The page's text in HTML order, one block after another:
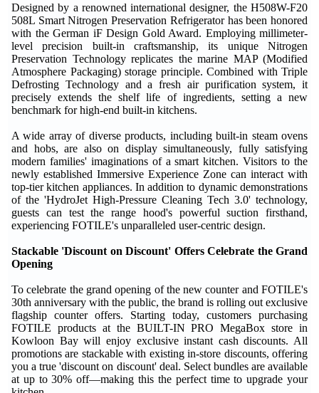
Designed by a renowned international designer, the H508W-F20
508L Smart Nitrogen Preservation Refrigerator has been honored
with the German iF Design Gold Award. Employing millimeter-
level precision built-in craftsmanship, its unique Nitrogen
Preservation Technology replicates the marine MAP (Modified
Atmosphere Packaging) storage principle. Combined with Triple
Defrosting Technology and a fresh air purification system, it
precisely extends the shelf life of ingredients, setting a new
benchmark for high-end built-in kitchens.
A wide array of diverse products, including built-in steam ovens
and hobs, are also on display simultaneously, fully satisfying
modern families' imaginations of a smart kitchen. Visitors to the
newly established Immersive Experience Zone can interact with
top-tier kitchen appliances. In addition to dynamic demonstrations
of the 'HydroJet High-Pressure Cleaning Tech 3.0' technology,
guests can test the range hood's powerful suction firsthand,
experiencing FOTILE's unparalleled user-centric design.
Stackable 'Discount on Discount' Offers Celebrate the Grand
Opening
To celebrate the grand opening of the new counter and FOTILE's
30th anniversary with the public, the brand is rolling out exclusive
flagship counter offers. Starting today, customers purchasing
FOTILE products at the BUILT-IN PRO MegaBox store in
Kowloon Bay will enjoy exclusive instant cash discounts. All
promotions are stackable with existing in-store discounts, offering
you a true 'discount on discount' deal. Select bundles are available
at up to 30% off—making this the perfect time to upgrade your